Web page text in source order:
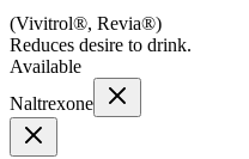
(Vivitrol®, Revia®)
Reduces desire to drink.
Available
Naltrexone